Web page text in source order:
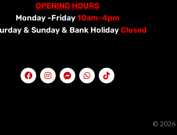
OPENING HOURS
Monday -Friday 10am-4pm
& Sunday & Bank HolidayClosed
© 2026